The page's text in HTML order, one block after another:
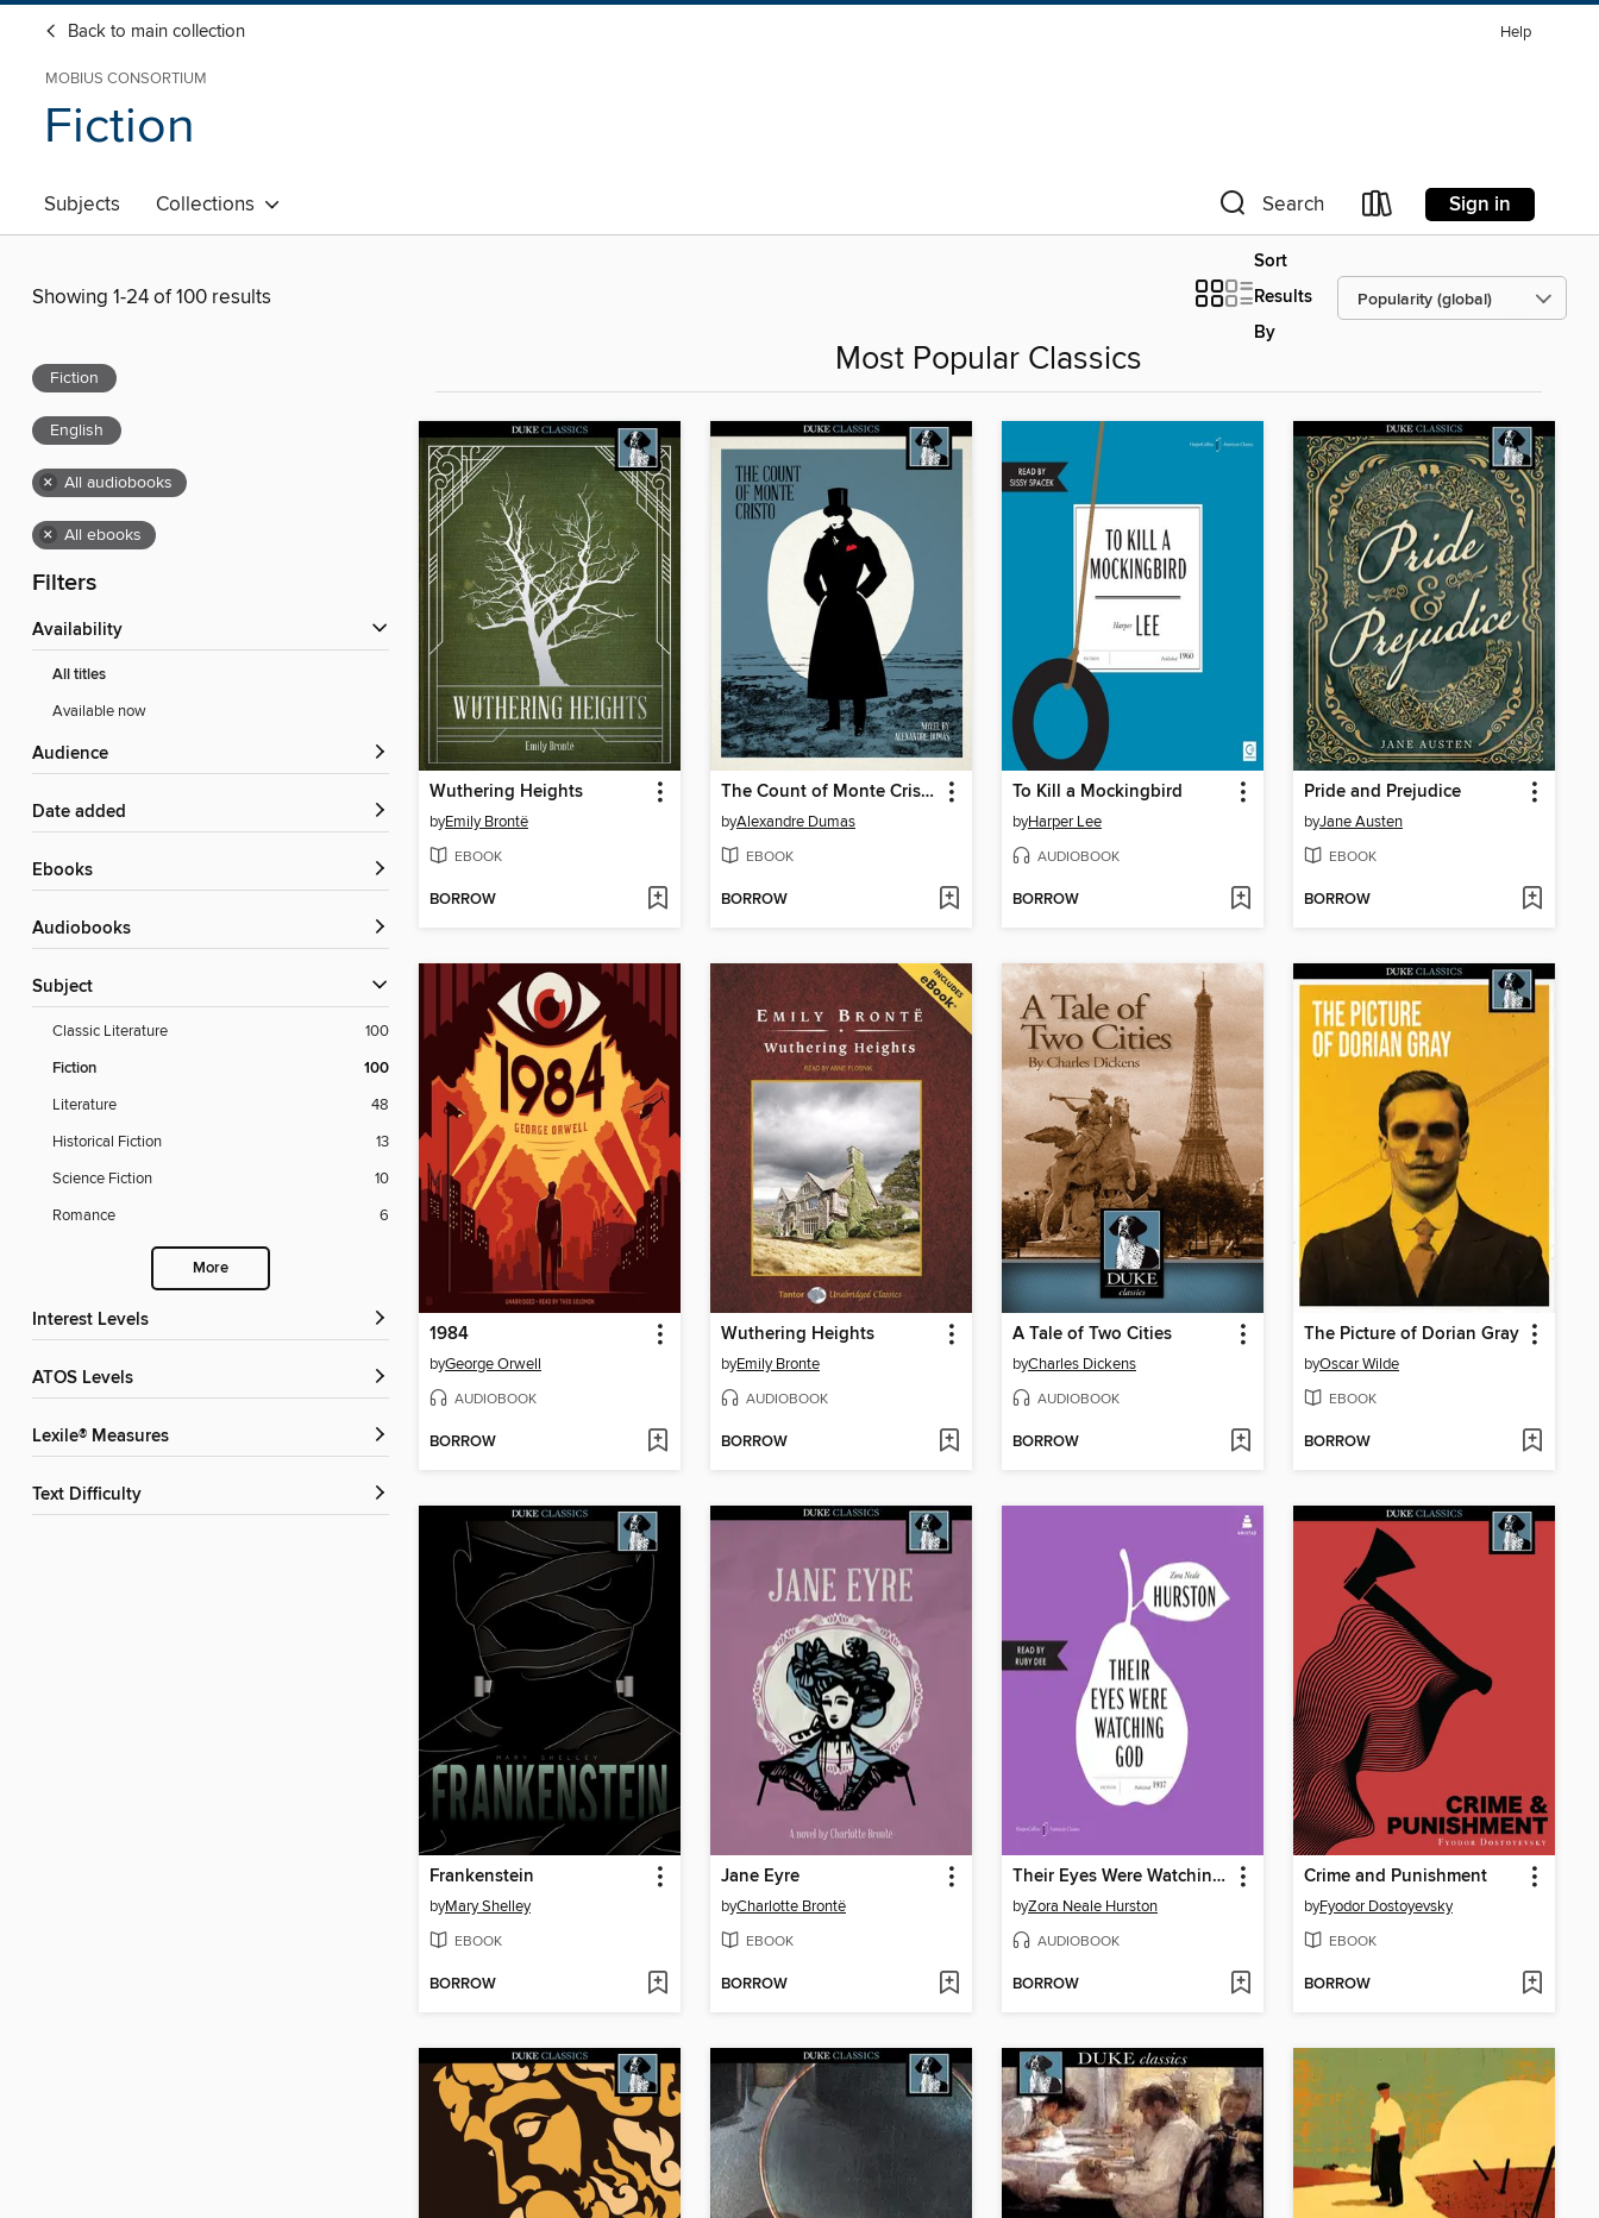
Back to main collection Help
MOBIUS CONSORTIUM
Fiction
Subjects Collections Search Sign in
Showing 1-24 of 100 results
Sort
Results
By
Fiction
English
× All audiobooks
× All ebooks
Filters
Availability
All titles
Available now
Audience
Date added
ebooks
Audiobooks
Subject
Classic Literature 100
Fiction 100
Literature
48
Historical Fiction
13
Science Fiction
10
Romance
6
More
Interest Levels
ATOS Levels
Lexile® Measures
Text Difficulty
Most Popular Classics
Wuthering Heights
byEmily Brontë
EBOOK
BORROW
The Count of Monte Cristo
byAlexandre Dumas
EBOOK
BORROW
To Kill a Mockingbird
byHarper Lee
AUDIOBOOK
BORROW
Pride and Prejudice
byJane Austen
EBOOK
BORROW
1984
byGeorge Orwell
AUDIOBOOK
BORROW
Wuthering Heights
byEmily Bronte
AUDIOBOOK
BORROW
A Tale of Two Cities
byCharles Dickens
AUDIOBOOK
BORROW
The Picture of Dorian Gray
byOscar Wilde
EBOOK
BORROW
Frankenstein
byMary Shelley
EBOOK
BORROW
Jane Eyre
byCharlotte Brontë
EBOOK
BORROW
Their Eyes Were Watching God
byZora Neale Hurston
AUDIOBOOK
BORROW
Crime and Punishment
byFyodor Dostoyevsky
EBOOK
BORROW